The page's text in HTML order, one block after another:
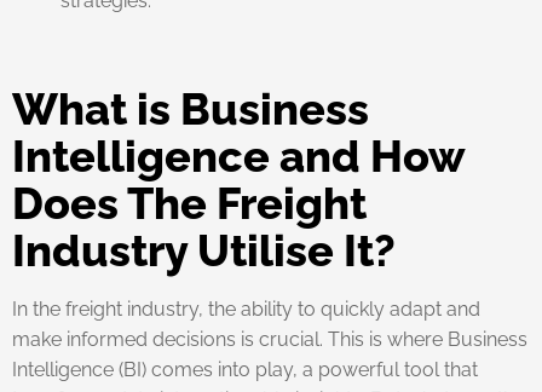
What is Business
Intelligence and How
Does The Freight
Industry Utilise It?
In the freight industry, the ability to quickly adapt and
make informed decisions is crucial. This is where Business
Intelligence (BI) comes into play, a powerful tool that